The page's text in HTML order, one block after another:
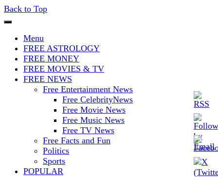
Back to Top
Iconoclasmic
The Stars In The Sky Eventually
Burns Out… But Icons Last
Forever.
Menu
FREE ASTROLOGY
FREE MONEY
FREE MOVIES & TV
FREE NEWS
Free Entertainment News
Free CelebrityNews
Free Movie News
Free Music News
Free TV News
Free Facts and Fun
Politics
Sports
POPULAR